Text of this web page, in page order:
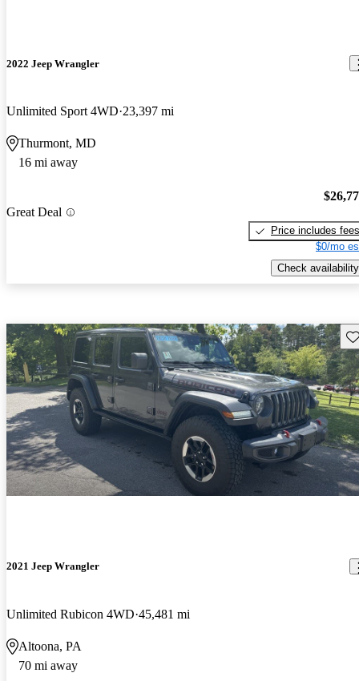
2022 Jeep Wrangler
Unlimited Sport 4WD 23,397 mi
Thurmont, MD
16 mi away
Great Deal
Price includes fees
$0/mo
Check availability
2021 Jeep Wrangler
Unlimited Rubicon 4WD 45,481 mi
Altoona, PA
70 mi away